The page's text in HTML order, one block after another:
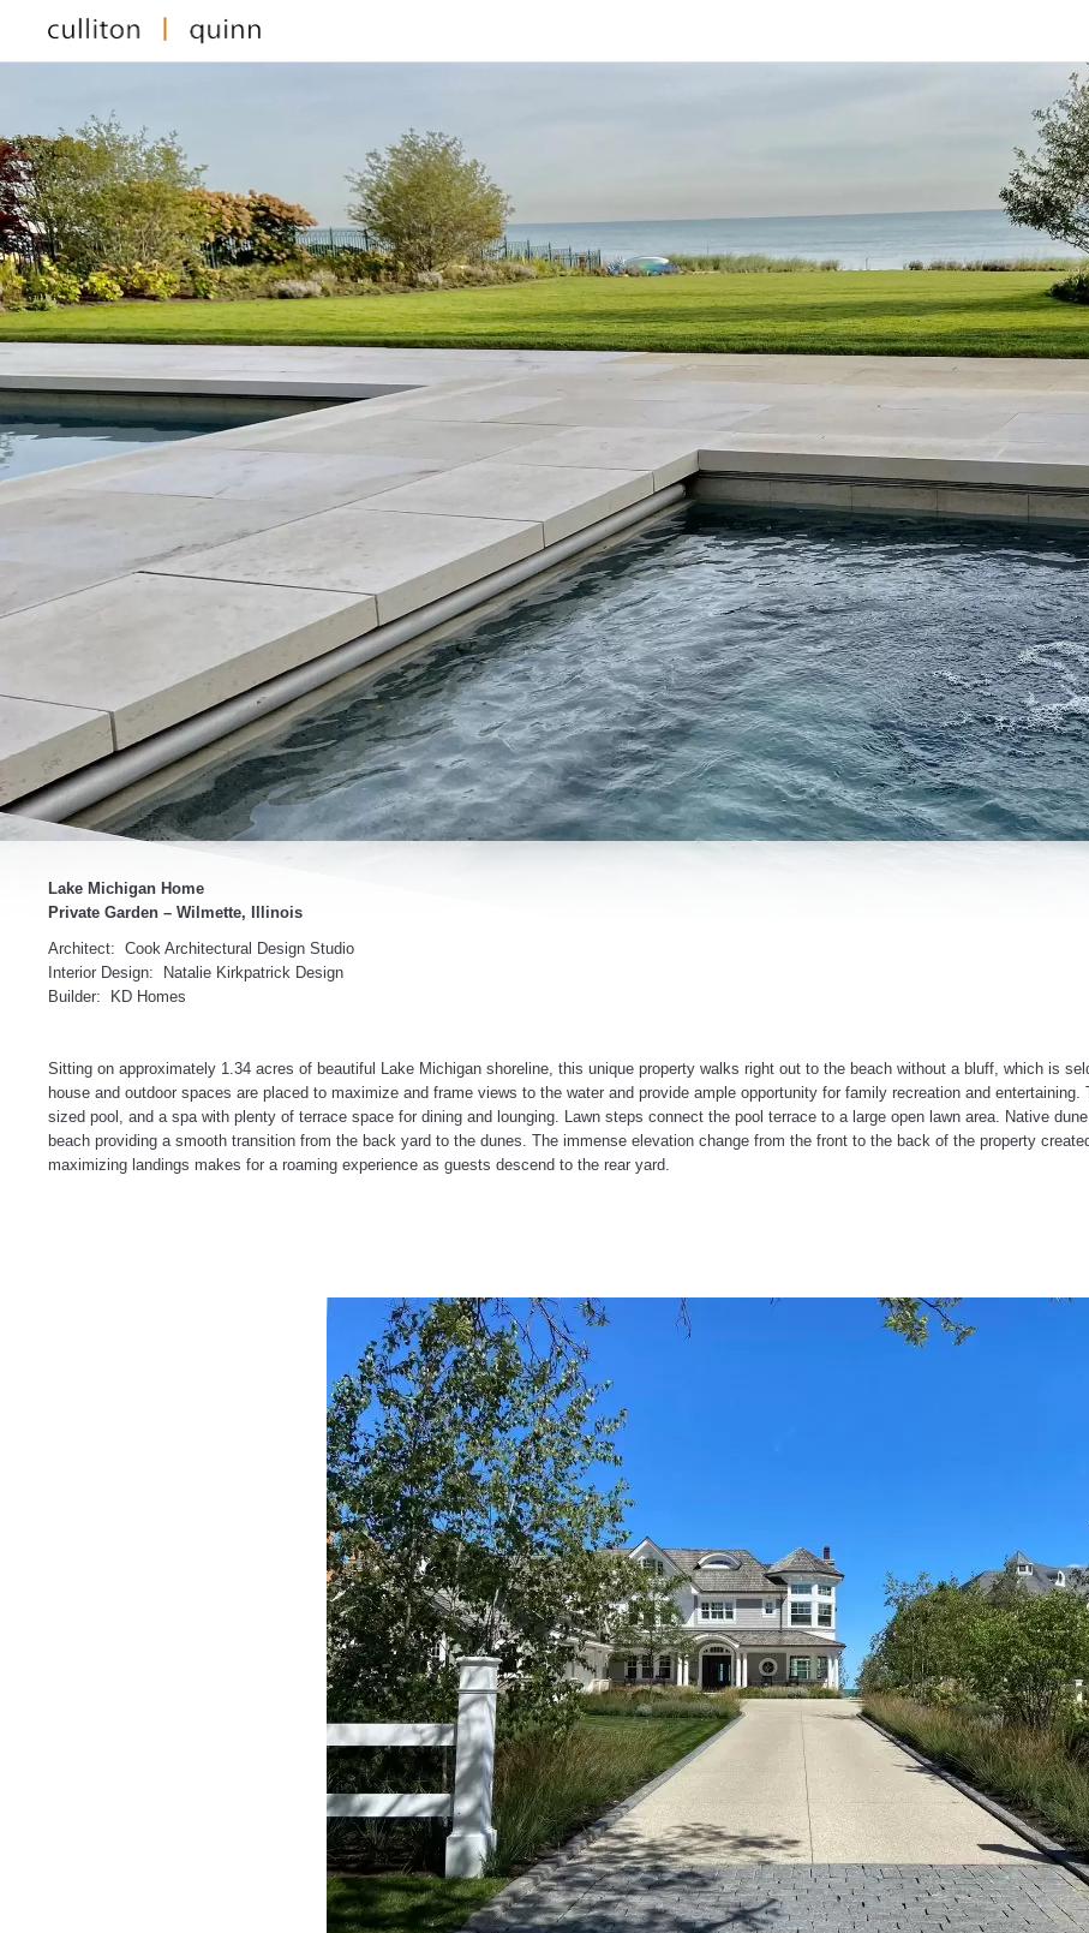
Lake Michigan Home
Private Garden – Wilmette, Illinois
Architect: Cook Architectural Design Studio
Interior Design: Natalie Kirkpatrick Design
Builder: KD Homes
Sitting on approximately 1.34 acres of beautiful Lake Michigan shoreline, this unique property walks right out to the beach without a bluff, which is
house and outdoor spaces are placed to maximize and frame views to the water and provide ample opportunity for family recreation and
sized pool, and a spa with plenty of terrace space for dining and lounging. Lawn steps connect the pool terrace to a large open lawn area. Native
beach providing a smooth transition from the back yard to the dunes. The immense elevation change from the front to the back of the property
maximizing landings makes for a roaming experience as guests descend to the rear yard.